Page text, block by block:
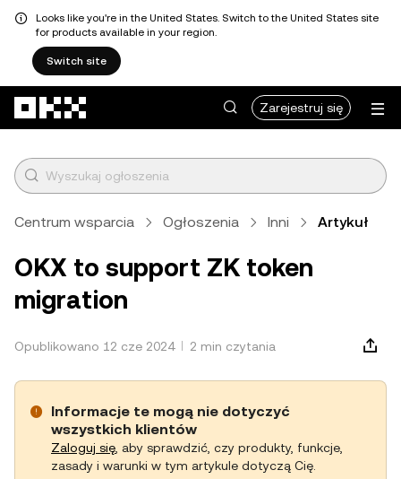
Looks like you're in the United States. Switch to the United States site
for products available in your region.
Switch site
Zarejestruj się
Centrum wsparcia Ogłoszenia Inni Artykuł
OKX to support ZK token
migration
Opublikowano 12 cze 2024 2 min czytania
Informacje te mogą nie dotyczyć
wszystkich klientów
Zaloguj się , aby sprawdzić, czy produkty, funkcje,
zasady i warunki w tym artykule dotyczą Cię.